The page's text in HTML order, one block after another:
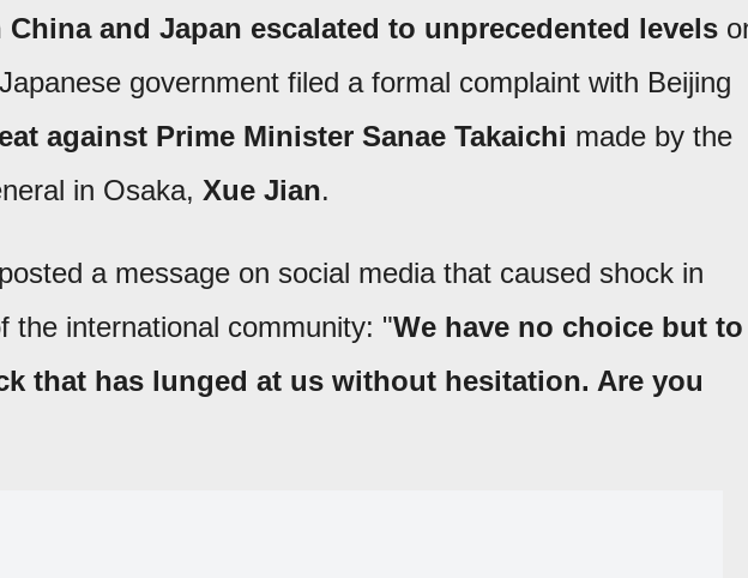
China and Japan escalated to unprecedented levels
government filed a formal complaint with Beijing
against Prime Minister Sanae Takaichi made by the
in Osaka, Xue Jian.
a message on social media that caused shock in
the international community: "We have no choice but to
that has lunged at us without hesitation. Are you